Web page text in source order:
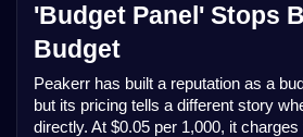
'Budget Panel' Stops
Budget
Peakerr has built a reputation as a
but its pricing tells a different story
directly. At $0.05 per 1,000, it